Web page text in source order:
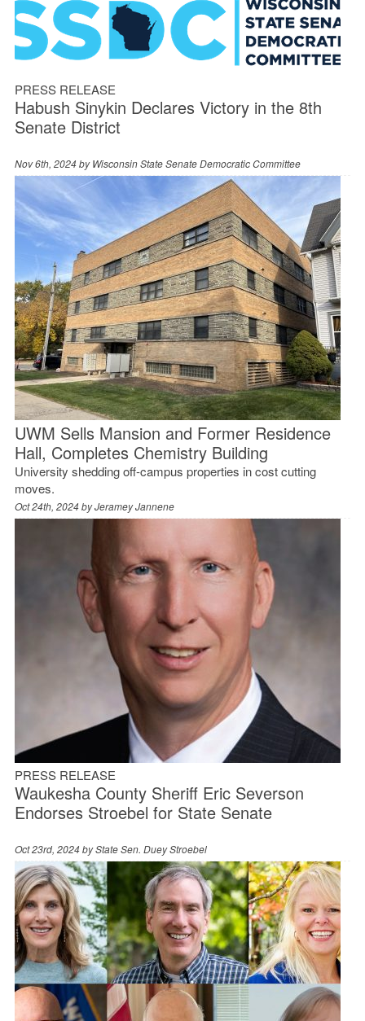
PRESS RELEASE
Habush Sinykin Declares Victory in the 8th
Senate District
Nov 6th, 2024 byWisconsin State Senate Democratic Committee
UWM Sells Mansion and Former Residence
Hall, Completes Chemistry Building
University shedding off-campus properties in cost cutting
moves.
Oct 24th, 2024 byJeramey Jannene
PRESS RELEASE
Waukesha County Sheriff Eric Severson
Endorses Stroebel for State Senate
Oct 23rd, 2024 byState Sen. Duey Stroebel